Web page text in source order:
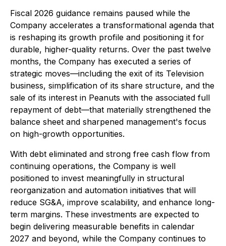
Fiscal 2026 guidance remains paused while the
Company accelerates a transformational agenda that
is reshaping its growth profile and positioning it for
durable, higher-quality returns. Over the past twelve
months, the Company has executed a series of
strategic moves—including the exit of its Television
business, simplification of its share structure, and the
sale of its interest in Peanuts with the associated full
repayment of debt—that materially strengthened the
balance sheet and sharpened management's focus
on high-growth opportunities.
With debt eliminated and strong free cash flow from
continuing operations, the Company is well
positioned to invest meaningfully in structural
reorganization and automation initiatives that will
reduce SG&A, improve scalability, and enhance long-
term margins. These investments are expected to
begin delivering measurable benefits in calendar
2027 and beyond, while the Company continues to